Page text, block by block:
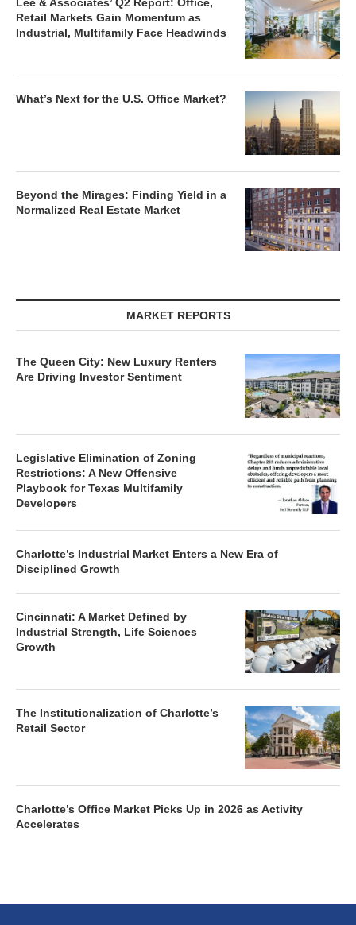
Retail Markets Gain Momentum as
Industrial, Multifamily Face Headwinds
What’s Next for the U.S. Office Market?
Beyond the Mirages: Finding Yield in a
Normalized Real Estate Market
MARKET REPORTS
The Queen City: New Luxury Renters
Are Driving Investor Sentiment
Legislative Elimination of Zoning
Restrictions: A New Offensive
Playbook for Texas Multifamily
Developers
Charlotte’s Industrial Market Enters a New Era of
Disciplined Growth
Cincinnati: A Market Defined by
Industrial Strength, Life Sciences
Growth
The Institutionalization of Charlotte’s
Retail Sector
Charlotte’s Office Market Picks Up in 2026 as Activity
Accelerates